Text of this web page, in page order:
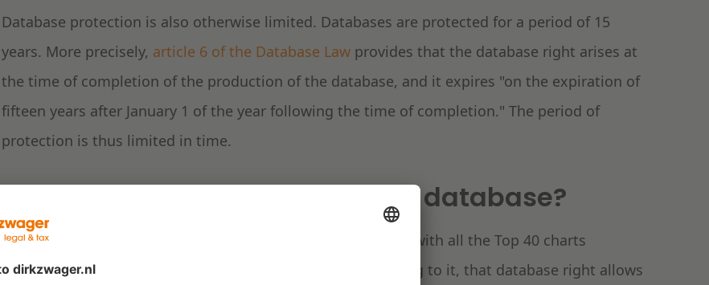
Database protection is also otherwise limited. Databases are protected for a period of 15
years. More precisely, article 6 of the Database Law provides that the database right arises at
the time of completion of the production of the database, and it expires "on the expiration of
fifteen years after January 1 of the year following the time of completion." The period of
protection is thus limited in time.
Protection of Top 40 charts as a database?
The Dutch Top 40 Foundation argues that its Online Archive with all the Top 40 charts
contained therein qualifies as a separate database. According to it, that database right allows